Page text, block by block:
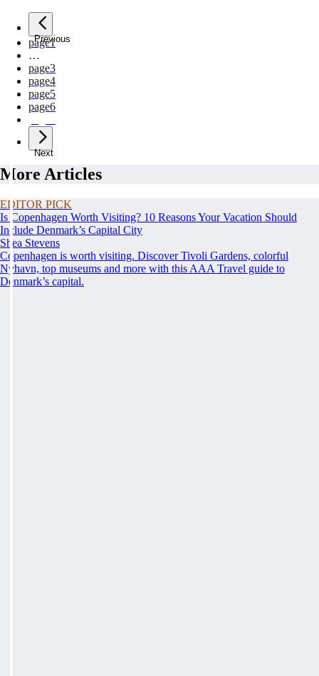
Previous
page1
…
page3
page4
page5
page6
Next
More Articles
EDITOR PICK
Is Copenhagen Worth Visiting? 10 Reasons Your Vacation Should
Include Denmark’s Capital City
Shea Stevens
Copenhagen is worth visiting. Discover Tivoli Gardens, colorful
Nyhavn, top museums and more with this AAA Travel guide to
Denmark’s capital.